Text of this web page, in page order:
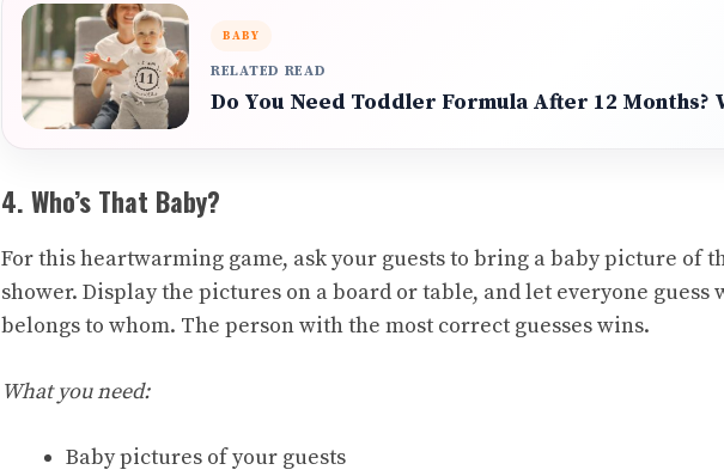
BABY
RELATED READ
Do You Need Toddler Formula After 12 Months?
4. Who’s That Baby?
For this heartwarming game, ask your guests to bring a baby picture of
shower. Display the pictures on a board or table, and let everyone
belongs to whom. The person with the most correct guesses wins.
What you need:
Baby pictures of your guests